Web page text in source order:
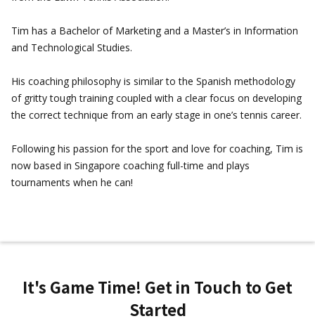
Tim has a Bachelor of Marketing and a Master’s in Information
and Technological Studies.
His coaching philosophy is similar to the Spanish methodology
of gritty tough training coupled with a clear focus on developing
the correct technique from an early stage in one’s tennis career.
Following his passion for the sport and love for coaching, Tim is
now based in Singapore coaching full-time and plays
tournaments when he can!
It's Game Time! Get in Touch to Get
Started